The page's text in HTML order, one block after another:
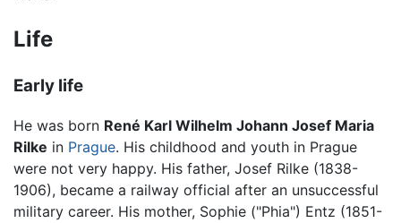
Life
Early life
He was born René Karl Wilhelm Johann Josef Maria
Rilke in Prague. His childhood and youth in Prague
were not very happy. His father, Josef Rilke (1838-
1906), became a railway official after an unsuccessful
military career. His mother, Sophie ("Phia") Entz (1851-